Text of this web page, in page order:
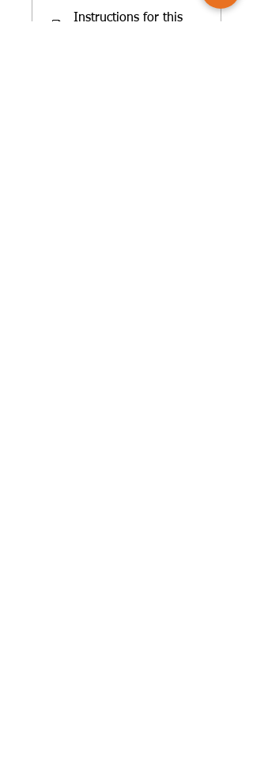
Instructions for this